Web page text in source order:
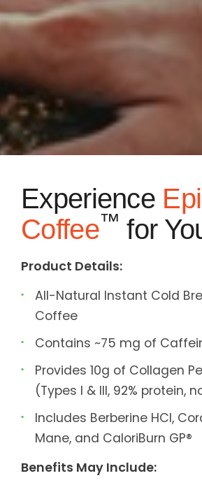
Experience
Coffee™ for
Product Details:
All-Natural Instant Cold
Coffee
Contains ~75 mg of
Provides 10g of Collagen
(Types I & III, 92% protein,
Includes Berberine HCl,
Mane, and CaloriBurn GP®
Benefits May Include: